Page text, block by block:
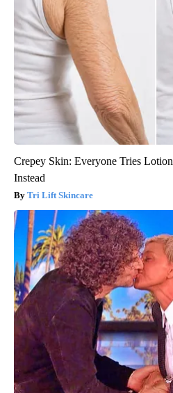
Crepey Skin: Everyone Tries
Instead
Tri Lift Skincare